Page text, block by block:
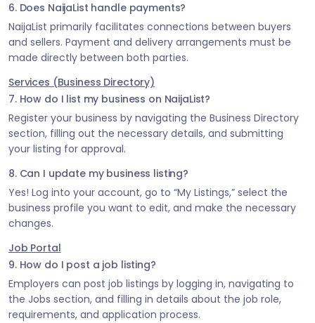
6. Does NaijaList handle payments?
NaijaList primarily facilitates connections between buyers
and sellers. Payment and delivery arrangements must be
made directly between both parties.
Services (Business Directory)
7. How do I list my business on NaijaList?
Register your business by navigating the Business Directory
section, filling out the necessary details, and submitting
your listing for approval.
8. Can I update my business listing?
Yes! Log into your account, go to “My Listings,” select the
business profile you want to edit, and make the necessary
changes.
Job Portal
9. How do I post a job listing?
Employers can post job listings by logging in, navigating to
the Jobs section, and filling in details about the job role,
requirements, and application process.